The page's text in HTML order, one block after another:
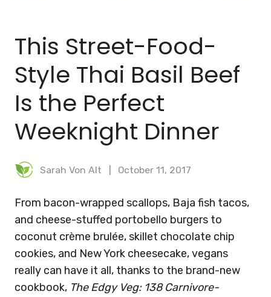
This Street-Food-
Style Thai Basil Beef
Is the Perfect
Weeknight Dinner
Sarah Von Alt October 11, 2017
From bacon-wrapped scallops, Baja fish tacos,
and cheese-stuffed portobello burgers to
coconut crème brulée, skillet chocolate chip
cookies, and New York cheesecake, vegans
really can have it all, thanks to the brand-new
cookbook, The Edgy Veg: 138 Carnivore-
MEAL PLANNER